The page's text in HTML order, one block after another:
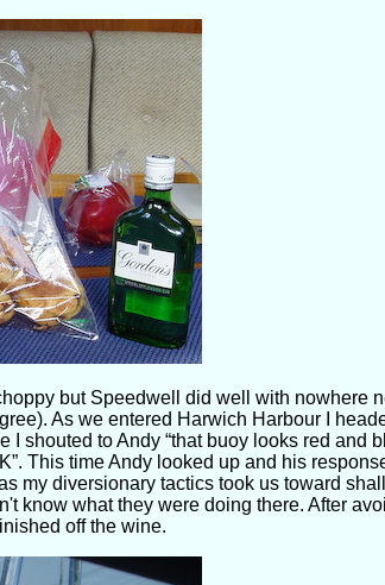
but Speedwell did well with nowhere
As we entered Harwich Harbour I
I shouted to Andy “that buoy looks red and
This time Andy looked up and his
my diversionary tactics took us toward
know what they were doing there. After
off the wine.